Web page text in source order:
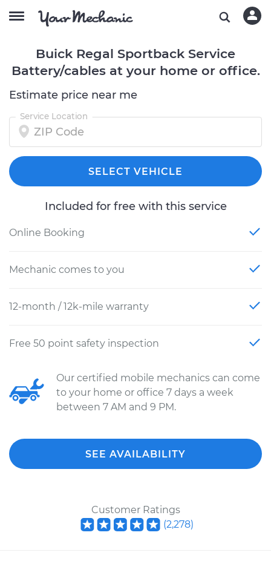
Buick Regal Sportback Service
Battery/cables at your home or office.
Estimate price near me
Service Location
SELECT VEHICLE
Included for free with this service
Online Booking
Mechanic comes to you
12-month / 12k-mile warranty
Free 50 point safety inspection
Our certified mobile mechanics can come
to your home or office 7 days a week
between 7 AM and 9 PM.
SEE AVAILABILITY
Customer Ratings
(2,278)